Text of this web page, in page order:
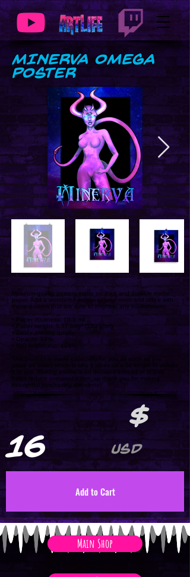
MINERVA Omega
Poster
Museum-quality posters made on thick and durable matte
paper. Add a wonderful accent to your room and office with
these posters that are sure to brighten any environment.
• Paper thickness: 10.3 mil
• Paper weight: 5.57 oz/y² (189 g/m²)
• Giclée printing quality
• Opacity: 94%
• ISO brightness: 104%
This product is made especially for you as soon as you
place an order, which is why it takes us a bit longer to deliver
it to you. Making products on demand instead of in bulk
helps reduce overproduction, so thank you for making
thoughtful purchasing decisions!
$
16 USD
Add to Cart
Main Shop